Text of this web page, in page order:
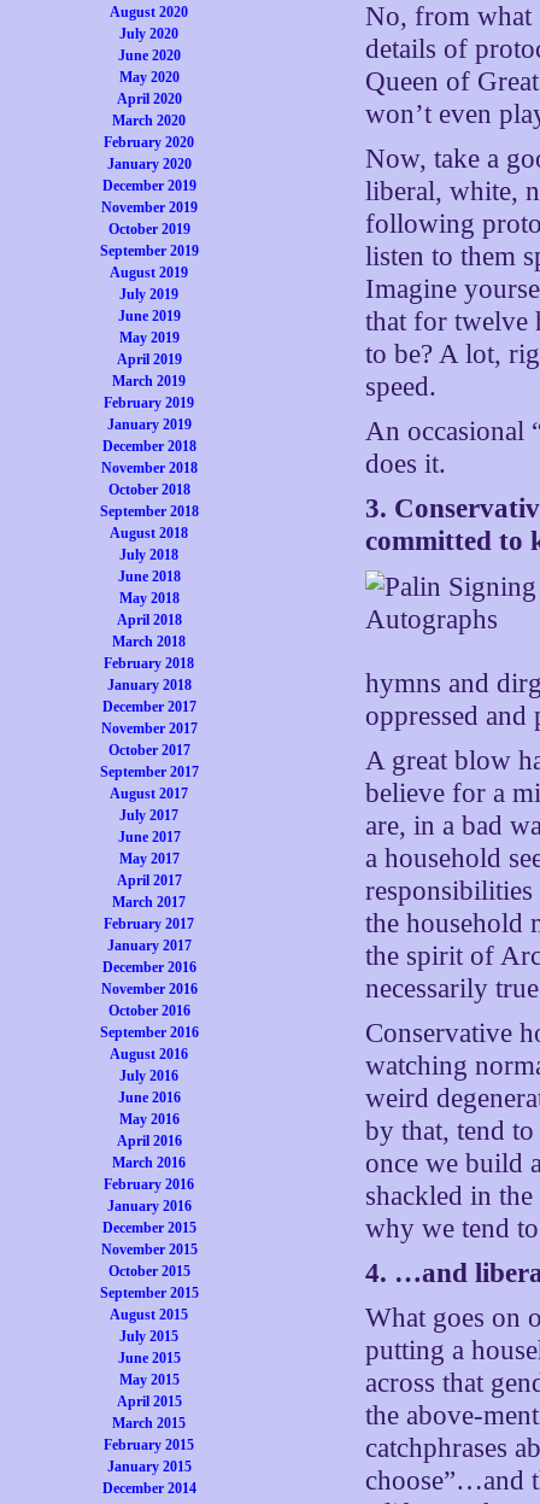
August 2020
July 2020
June 2020
May 2020
April 2020
March 2020
February 2020
January 2020
December 2019
November 2019
October 2019
September 2019
August 2019
July 2019
June 2019
May 2019
April 2019
March 2019
February 2019
January 2019
December 2018
November 2018
October 2018
September 2018
August 2018
July 2018
June 2018
May 2018
April 2018
March 2018
February 2018
January 2018
December 2017
November 2017
October 2017
September 2017
August 2017
July 2017
June 2017
May 2017
April 2017
March 2017
February 2017
January 2017
December 2016
November 2016
October 2016
September 2016
August 2016
July 2016
June 2016
May 2016
April 2016
March 2016
February 2016
January 2016
December 2015
November 2015
October 2015
September 2015
August 2015
July 2015
June 2015
May 2015
April 2015
March 2015
February 2015
January 2015
December 2014
No, from what
details of
Queen of
won’t even
Now, take a
liberal, white,
following
listen to them
Imagine
that for twelve
to be? A lot,
speed.
An occasional
does it.
3.
committed to
hymns and
oppressed and
A great blow
believe for a
are, in a bad
a household
responsibilities
the household
the spirit of
necessarily
Conservative
watching
weird
by that, tend
once we build
shackled in
why we tend
4. …and
What goes on
putting a
across that
the above-
catchphrases
choose”…and